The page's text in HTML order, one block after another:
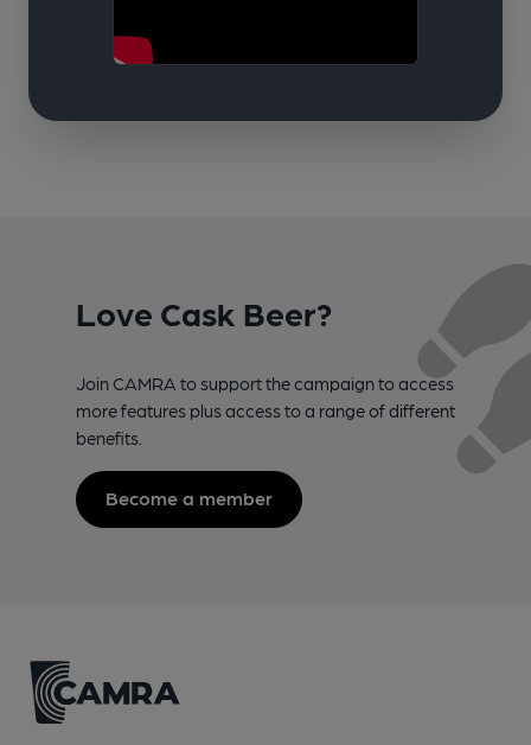
Love Cask Beer?
Join CAMRA to support the campaign to access
more features plus access to a range of different
benefits.
Become a member